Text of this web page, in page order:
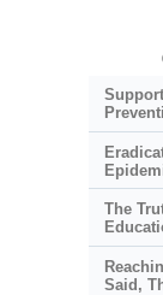
The
Said,